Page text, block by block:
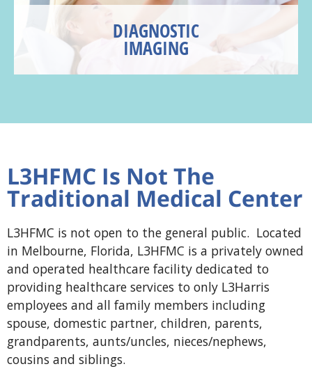
DIAGNOSTIC
IMAGING
L3HFMC Is Not The
Traditional Medical Center
L3HFMC is not open to the general public. Located
in Melbourne, Florida, L3HFMC is a privately owned
and operated healthcare facility dedicated to
providing healthcare services to only L3Harris
employees and all family members including
spouse, domestic partner, children, parents,
grandparents, aunts/uncles, nieces/nephews,
cousins and siblings.